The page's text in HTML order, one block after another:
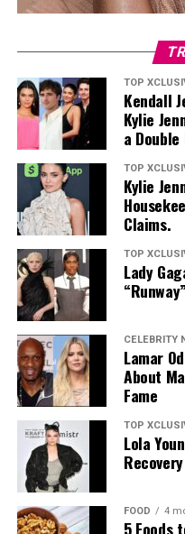
TOP
Kendall
Kylie
a
TOP
Kylie
Claims.
TOP
Lady
CELEBRITY
Lamar
About
Fame
TOP
Lola
FOOD 4
5 Foods